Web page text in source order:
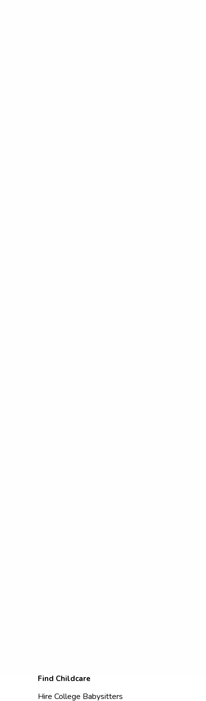
Find Childcare
Hire College Babysitters